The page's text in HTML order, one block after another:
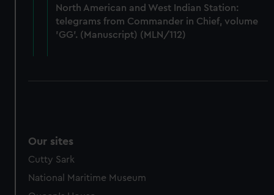
from third-party sources. You can choose to allow all
cookies, change your preferences or opt-out at any time.
North American and West Indian Station:
telegrams from Commander in Chief, volume
'GG'. (Manuscript) (MLN/112)
Our sites
Cutty Sark
National Maritime Museum